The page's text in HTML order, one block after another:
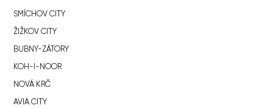
SMÍCHOV CITY
ŽIŽKOV CITY
BUBNY-ZÁTORY
KOH-I-NOOR
NOVÁ KRČ
AVIA CITY